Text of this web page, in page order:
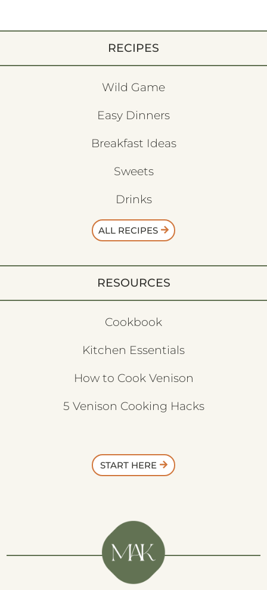
RECIPES
Wild Game
Easy Dinners
Breakfast Ideas
Sweets
Drinks
ALL RECIPES
RESOURCES
Cookbook
Kitchen Essentials
How to Cook Venison
5 Venison Cooking Hacks
START HERE